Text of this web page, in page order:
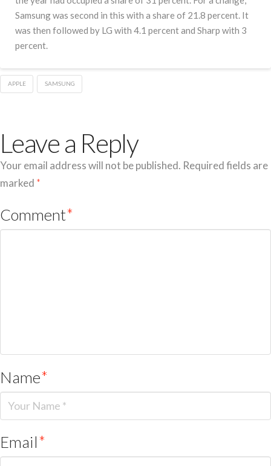
Samsung was second in this with a share of 21.8 percent. It
was then followed by LG with 4.1 percent and Sharp with 3
percent.
APPLE SAMSUNG
Leave a Reply
Your email address will not be published. Required fields are
marked *
Comment*
Name*
Email*